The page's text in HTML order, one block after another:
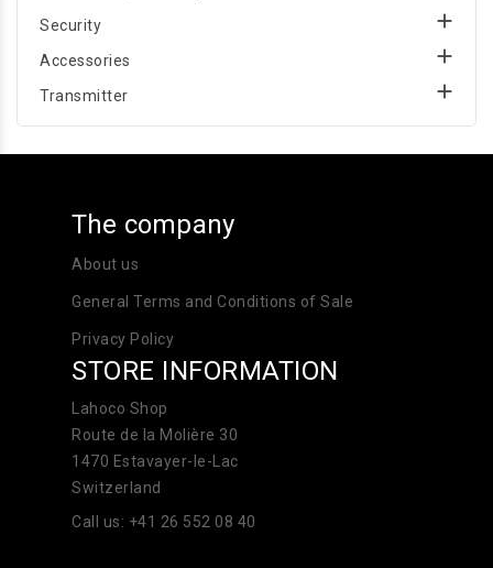
Security 
Accessories 
Transmitter 
The company
About us
General Terms and Conditions of Sale
Privacy Policy
STORE INFORMATION
Lahoco Shop
Route de la Molière 30
1470 Estavayer-le-Lac
Switzerland
Call us: +41 26 552 08 40